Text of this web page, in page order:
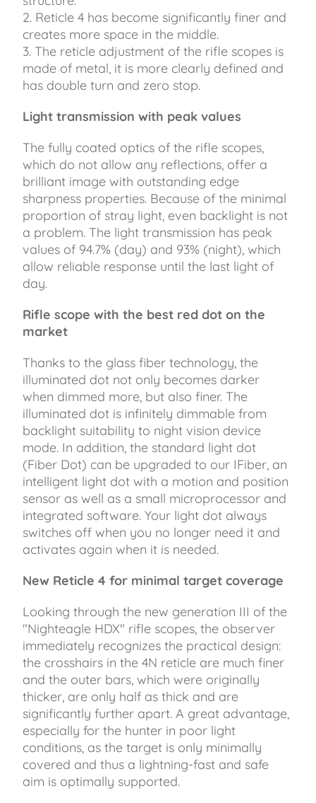
2. Reticle 4 has become significantly finer and
creates more space in the middle.
3. The reticle adjustment of the rifle scopes is
made of metal, it is more clearly defined and
has double turn and zero stop.
Light transmission with peak values
The fully coated optics of the rifle scopes,
which do not allow any reflections, offer a
brilliant image with outstanding edge
sharpness properties. Because of the minimal
proportion of stray light, even backlight is not
a problem. The light transmission has peak
values ​​of 94.7% (day) and 93% (night), which
allow reliable response until the last light of
day.
Rifle scope with the best red dot on the
market
Thanks to the glass fiber technology, the
illuminated dot not only becomes darker
when dimmed more, but also finer. The
illuminated dot is infinitely dimmable from
backlight suitability to night vision device
mode. In addition, the standard light dot
(Fiber Dot) can be upgraded to our IFiber, an
intelligent light dot with a motion and position
sensor as well as a small microprocessor and
integrated software. Your light dot always
switches off when you no longer need it and
activates again when it is needed.
New Reticle 4 for minimal target coverage
Looking through the new generation III of the
"Nighteagle HDX" rifle scopes, the observer
immediately recognizes the practical design:
the crosshairs in the 4N reticle are much finer
and the outer bars, which were originally
thicker, are only half as thick and are
significantly further apart. A great advantage,
especially for the hunter in poor light
conditions, as the target is only minimally
covered and thus a lightning-fast and safe
aim is optimally supported.